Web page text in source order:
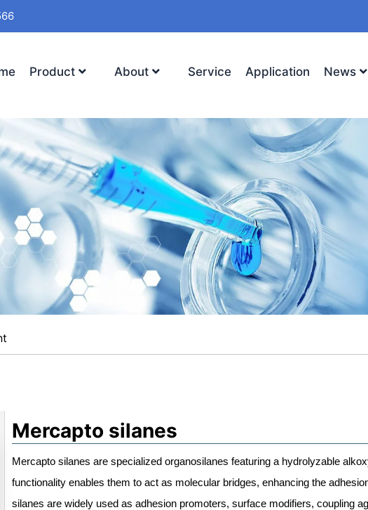
Product About Service Application News
Mercapto silanes
Mercapto silanes are specialized organosilanes featuring a hydrolyzable
functionality enables them to act as molecular bridges, enhancing the
silanes are widely used as adhesion promoters, surface modifiers, coupling